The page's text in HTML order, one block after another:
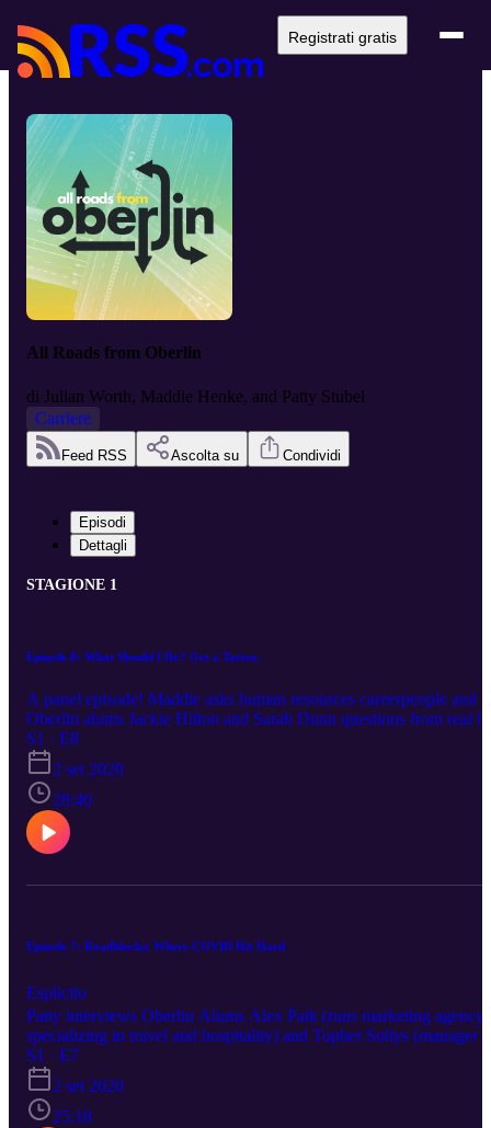
Registrati gratis
All Roads from Oberlin
di Julian Worth, Maddie Henke, and Patty Stubel
Carriere
Feed RSS Ascolta su Condividi
Episodi
Dettagli
STAGIONE 1
Episode 8: What Should I Do? Get a Tattoo.
A panel episode! Maddie asks human resources careerpeople and
Oberlin alums Jackie Hilton and Sarah Dunn questions from real
2020 Oberlin grads. Wondering when you’re going to have to give
up on your dreams? Big question! We answer it! We talk traveling,
recovering from this recession, the shortcomings of accepted
wisdom, setting boundaries with parents, life as a project plan,
carving out space to learn TikTok dances, and generations of best
friends in Mickey Mouse ears. We also design your next tattoo.
S1 · E8
2 set 2020
28:40
Episode 7: Roadblocks: Where COVID Hit Hard
Esplicito
Patty interviews Oberlin Alums Alex Paik (runs marketing agency
specializing in travel and hospitality) and Topher Soltys (manager
the Public Theater in NYC), who discuss their careers in the travel
and theatre industries, finding home, being useless for a bit, the
American connotations of quicksand, and crying on trampolines.
Don’t go to the University of Chicago. Do go to Circus School.
S1 · E7
2 set 2020
25:18